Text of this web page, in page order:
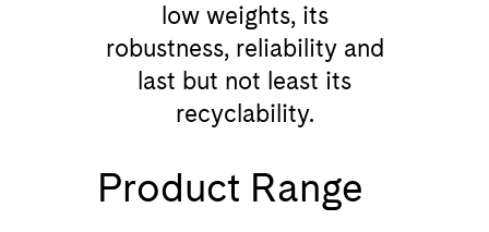
low weights, its
robustness, reliability and
last but not least its
recyclability.
Product Range